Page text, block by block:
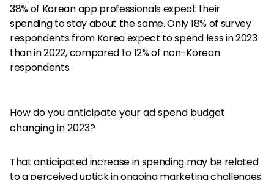
38% of Korean app professionals expect their
spending to stay about the same. Only 18% of survey
respondents from Korea expect to spend less in 2023
than in 2022, compared to 12% of non-Korean
respondents.
How do you anticipate your ad spend budget
changing in 2023?
That anticipated increase in spending may be related
to a perceived uptick in ongoing marketing challenges.